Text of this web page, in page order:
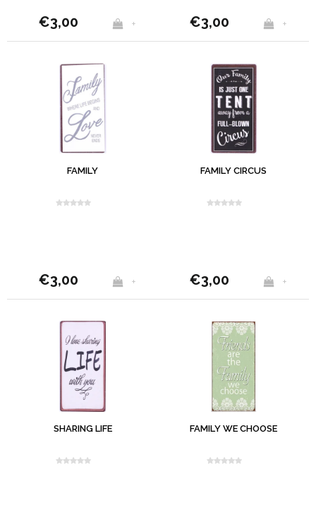
€3,00 + €3,00 +
FAMILY
€3,00 +
FAMILY CIRCUS
€3,00 +
SHARING LIFE FAMILY WE CHOOSE